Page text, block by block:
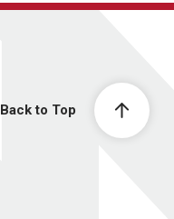
Back to Top